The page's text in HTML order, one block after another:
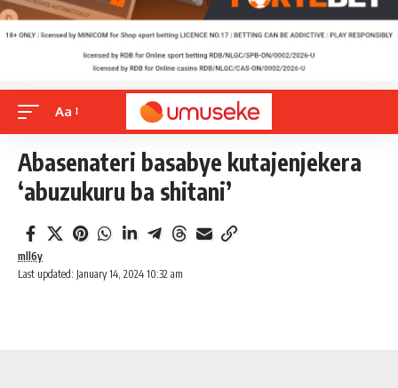
Aa
Abasenateri basabye kutajenjekera
‘abuzukuru ba shitani’
Last updated: January 14, 2024 10:32 am
mll6y